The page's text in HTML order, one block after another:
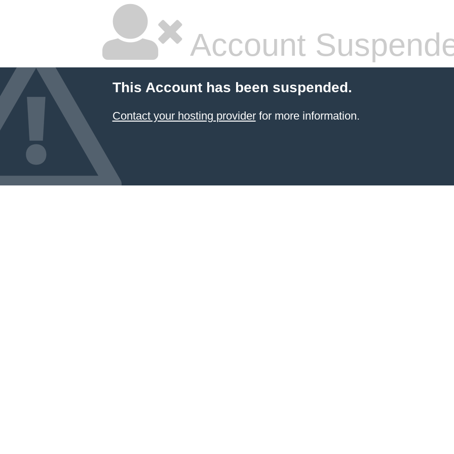
Account
This Account has been suspended.
Contact your hosting providerfor more information.